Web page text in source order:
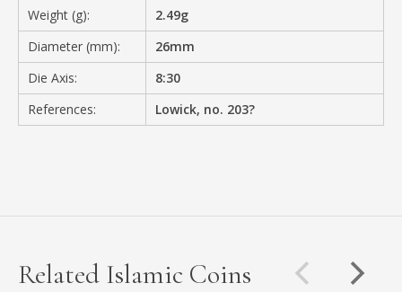
Weight (g):
2.49g
Diameter (mm):
26mm
Die Axis:
8:30
References:
Lowick, no. 203?
Related Islamic Coins